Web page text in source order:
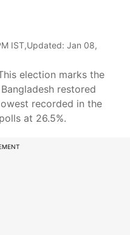
IST,Updated: Jan 08,
election marks the
restored
recorded in the
at 26.5%.